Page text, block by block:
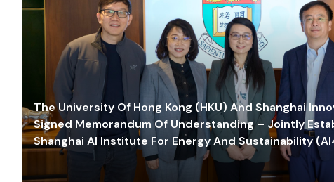
The University Of Hong Kong (HKU) And Shanghai
Signed Memorandum Of Understanding – Jointly
Shanghai AI Institute For Energy And Sustainability